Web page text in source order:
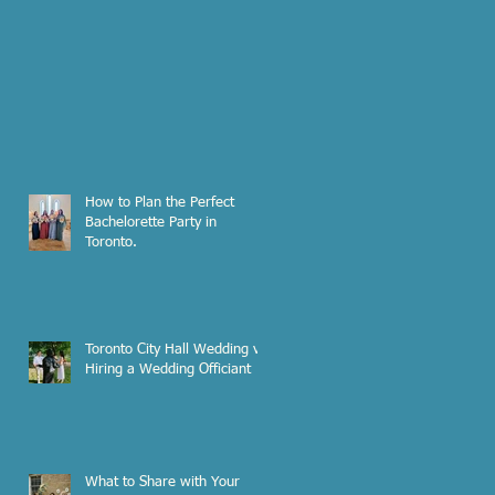
How to Plan the Perfect
Bachelorette Party in
Toronto.
Toronto City Hall Wedding vs.
Hiring a Wedding Officiant
What to Share with Your